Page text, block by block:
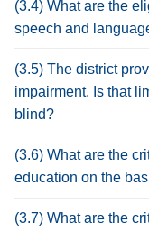
(3.4) What are the
speech and
(3.5) The district
impairment. Is that
blind?
(3.6) What are the
education on the
(3.7) What are the